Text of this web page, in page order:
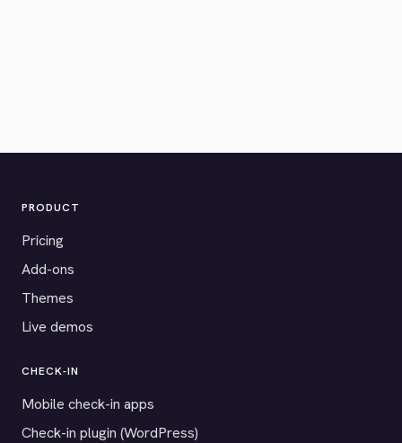
PRODUCT
Pricing
Add-ons
Themes
Live demos
CHECK-IN
Mobile check-in apps
Check-in plugin (WordPress)